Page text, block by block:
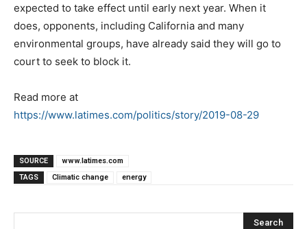
expected to take effect until early next year. When it
does, opponents, including California and many
environmental groups, have already said they will go to
court to seek to block it.
Read more at
https://www.latimes.com/politics/story/2019-08-29
SOURCE
www.latimes.com
TAGS
Climatic change energy
Search